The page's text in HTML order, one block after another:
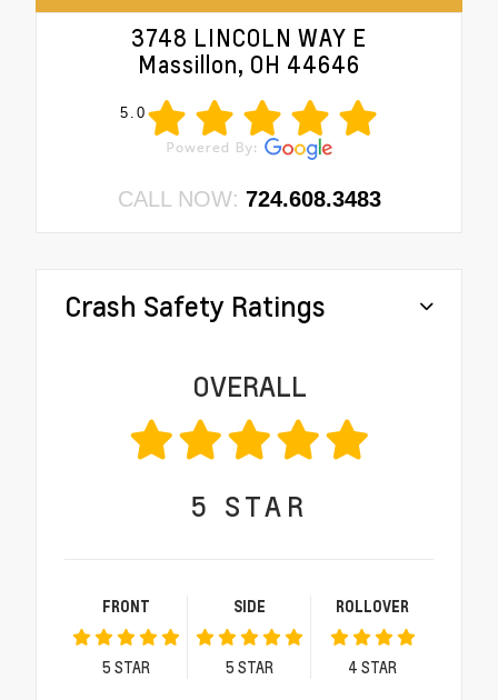
3748 LINCOLN WAY E
Massillon, OH 44646
5.0
CALL NOW: 724.608.3483
Crash Safety Ratings
OVERALL
5 STAR
FRONT
5 STAR
SIDE
5 STAR
ROLLOVER
4 STAR